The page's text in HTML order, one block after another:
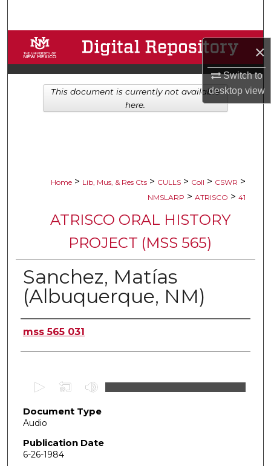
×
Switch to
desktopview
Browse Collections
My Account
About
Home > Lib, Mus, & Res Cts > CULLS > Coll > CSWR >
NMSLARP > ATRISCO > 41
ATRISCO ORAL HISTORY
PROJECT (MSS 565)
Sanchez, Matías
(Albuquerque, NM)
Authors
mss 565 031
e
c
o
n
Document Type
Audio
Publication Date
6-26-1984
This document is currently not available
here.